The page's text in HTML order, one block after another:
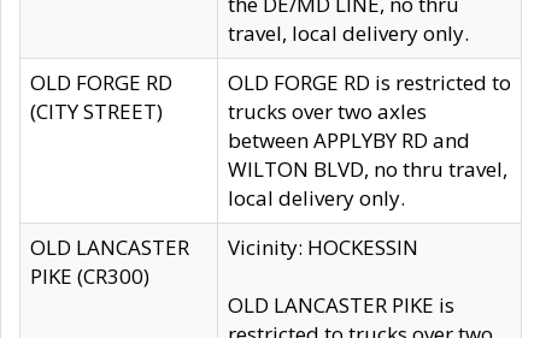
travel, local delivery only.
OLD FORGE RD
(CITY STREET)
OLD FORGE RD is restricted to
trucks over two axles
between APPLYBY RD and
WILTON BLVD, no thru travel,
local delivery only.
OLD LANCASTER
PIKE (CR300)
Vicinity: HOCKESSIN
OLD LANCASTER PIKE is